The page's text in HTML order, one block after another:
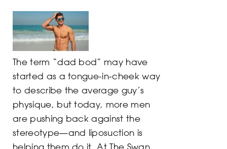
The term “dad bod” may have
started as a tongue-in-cheek way
to describe the average guy’s
physique, but today, more men
are pushing back against the
stereotype—and liposuction is
helping them do it. At The Swan